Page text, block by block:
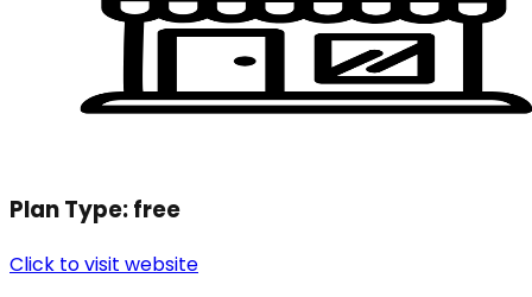
Plan Type:free
Click to visit website